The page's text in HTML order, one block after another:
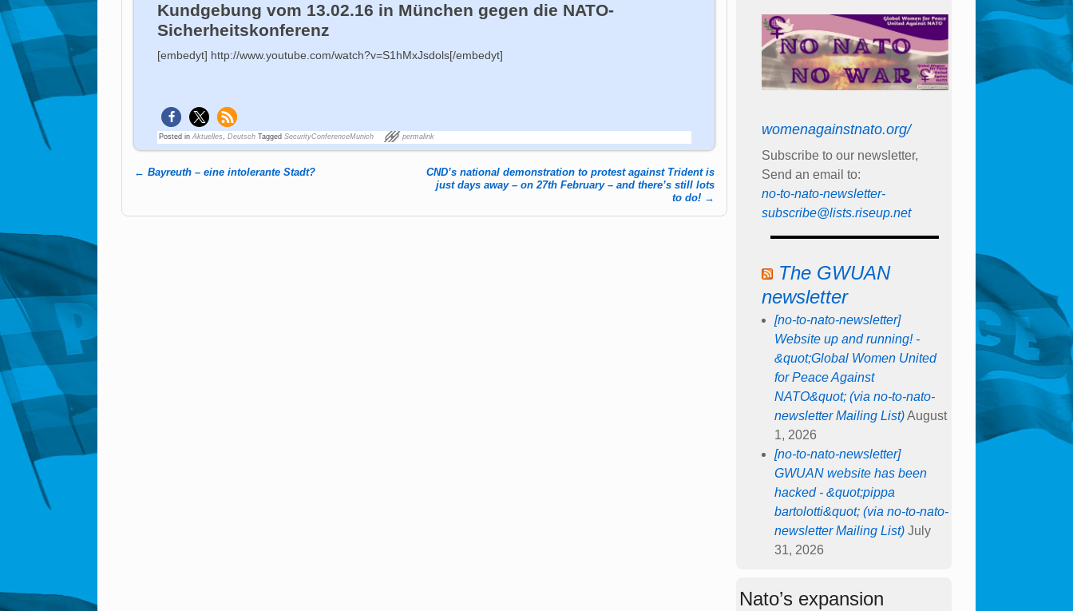
Kundgebung vom 13.02.16 in München gegen die NATO-
Sicherheitskonferenz
[embedyt] http://www.youtube.com/watch?v=S1hMxJsdols[/embedyt]
Posted in Aktuelles ,Deutsch Tagged SecurityConferenceMunich permalink
← Bayreuth – eine intolerante Stadt?
CND’s national demonstration to protest against Trident is
just days away – on 27th February – and there’s still lots
to do! →
womenagainstnato.org/
Subscribe to our newsletter,
Send an email to:
no-to-nato-newsletter-
subscribe@lists.riseup.net
The GWUAN
newsletter
[no-to-nato-newsletter]
Website up and running! -
&quot;Global Women United
for Peace Against
NATO&quot; (via no-to-nato-
newsletter Mailing List) August
1, 2026
[no-to-nato-newsletter]
GWUAN website has been
hacked - &quot;pippa
bartolotti&quot; (via no-to-nato-
newsletter Mailing List) July
31, 2026
Nato’s expansion